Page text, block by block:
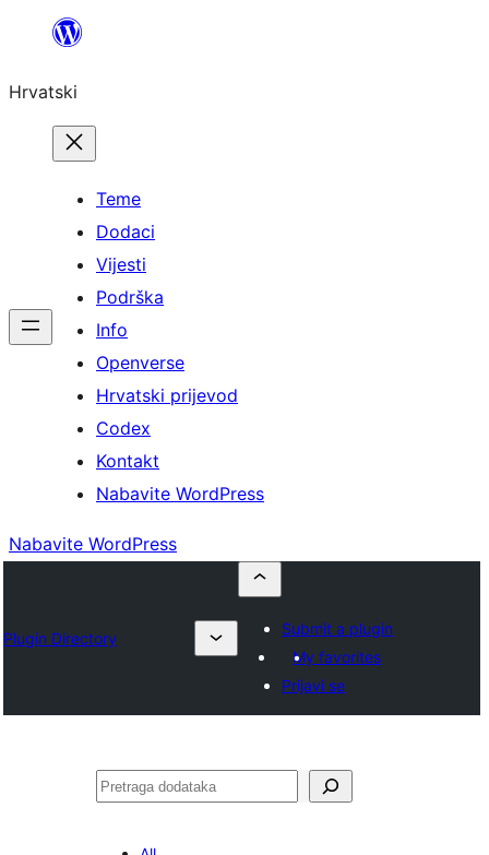
Skoči
sadržaja
Hrvatski
Teme
Dodaci
Vijesti
Podrška
Info
Openverse
Hrvatski prijevod
Codex
Kontakt
Nabavite WordPress
Nabavite WordPress
Plugin Directory
Submit a plugin
My favorites
Prijavi se
Pretraga